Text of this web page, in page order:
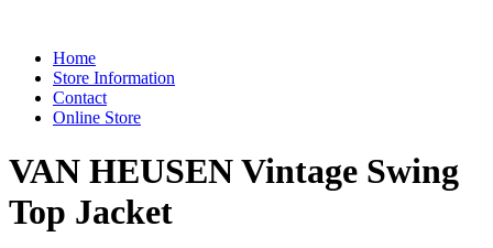
Home
Store Information
Contact
Online Store
VAN HEUSEN Vintage Swing
Top Jacket